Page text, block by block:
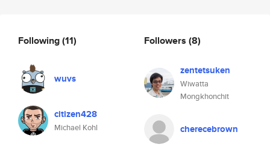
Following(11)
wuvs
citizen428
Michael Kohl
Followers (8)
zentetsuken
Wiwatta
Mongkhonchit
cherecebrown